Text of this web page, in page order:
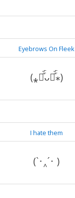
Eyebrows On Fleek
(⁎⚈᷀᷁ᴗ⚈᷀᷁⁎)
I hate them
(`･‸´･ )